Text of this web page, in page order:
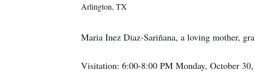
Arlington, TX
Maria Inez Diaz-Sariñana, a loving mother,
Visitation: 6:00-8:00 PM Monday, October